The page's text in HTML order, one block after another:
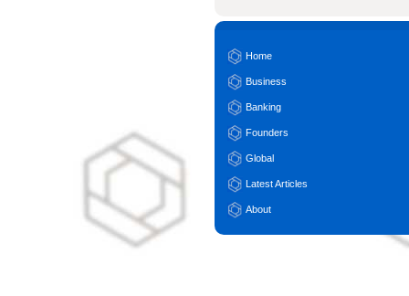
Home
Business
Banking
Founders
Global
Latest Articles
About